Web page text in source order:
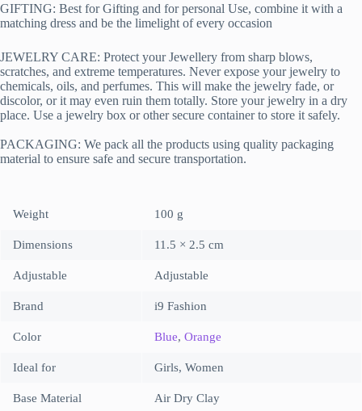
GIFTING: Best for Gifting and for personal Use, combine it with a
matching dress and be the limelight of every occasion
JEWELRY CARE: Protect your Jewellery from sharp blows,
scratches, and extreme temperatures. Never expose your jewelry to
chemicals, oils, and perfumes. This will make the jewelry fade, or
discolor, or it may even ruin them totally. Store your jewelry in a dry
place. Use a jewelry box or other secure container to store it safely.
PACKAGING: We pack all the products using quality packaging
material to ensure safe and secure transportation.
Weight 100 g
Dimensions 11.5 × 2.5 cm
Adjustable Adjustable
Brand i9 Fashion
Color Blue, Orange
Ideal for Girls, Women
Base Material Air Dry Clay